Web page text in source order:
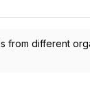
from different